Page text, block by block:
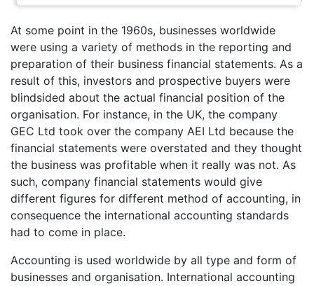
At some point in the 1960s, businesses worldwide
were using a variety of methods in the reporting and
preparation of their business financial statements. As a
result of this, investors and prospective buyers were
blindsided about the actual financial position of the
organisation. For instance, in the UK, the company
GEC Ltd took over the company AEI Ltd because the
financial statements were overstated and they thought
the business was profitable when it really was not. As
such, company financial statements would give
different figures for different method of accounting, in
consequence the international accounting standards
had to come in place.
Accounting is used worldwide by all type and form of
businesses and organisation. International accounting